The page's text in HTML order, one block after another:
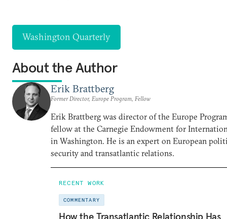
Washington Quarterly
About the Author
Erik Brattberg
Former Director, Europe Program, Fellow
Erik Brattberg was director of the Europe
fellow at the Carnegie Endowment for
in Washington. He is an expert on European
security and transatlantic relations.
RECENT WORK
COMMENTARY
How the Transatlantic Relationship Has